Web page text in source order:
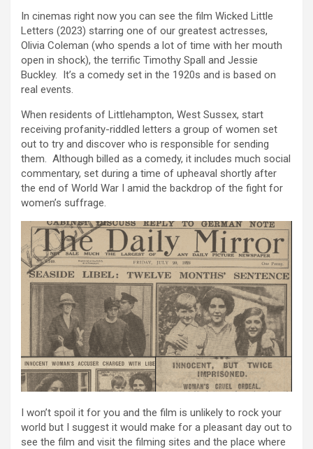
In cinemas right now you can see the film Wicked Little
Letters (2023) starring one of our greatest actresses,
Olivia Coleman (who spends a lot of time with her mouth
open in shock), the terrific Timothy Spall and Jessie
Buckley. It’s a comedy set in the 1920s and is based on
real events.
When residents of Littlehampton, West Sussex, start
receiving profanity-riddled letters a group of women set
out to try and discover who is responsible for sending
them. Although billed as a comedy, it includes much social
commentary, set during a time of upheaval shortly after
the end of World War I amid the backdrop of the fight for
women’s suffrage.
I won’t spoil it for you and the film is unlikely to rock your
world but I suggest it would make for a pleasant day out to
see the film and visit the filming sites and the place where